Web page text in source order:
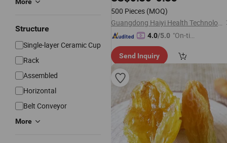
Structure
Single-layer Ceramic Cup
Rack
Assembled
Horizontal
Belt Conveyor
More
500 Pieces (MOQ)
Guangdong Haiyi Health Technology Co., Ltd.
4.0/5.0 "On-tim
ry"
Send Inquiry